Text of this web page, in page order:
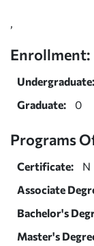
Enrollment:
Undergraduate:
Graduate:
0
Programs
Certificate:
N
Associate
Bachelor's
Master's